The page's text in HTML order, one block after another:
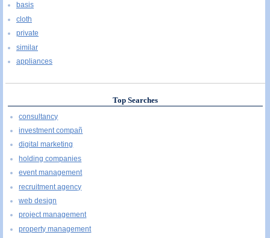
basis
cloth
private
similar
appliances
Top Searches
consultancy
investment compañ
digital marketing
holding companies
event management
recruitment agency
web design
project management
property management